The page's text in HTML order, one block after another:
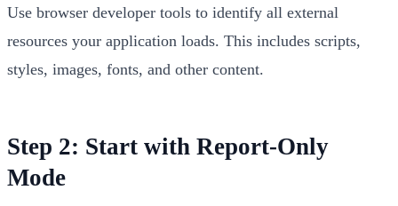
Use browser developer tools to identify all external
resources your application loads. This includes scripts,
styles, images, fonts, and other content.
Step 2: Start with Report-Only
Mode